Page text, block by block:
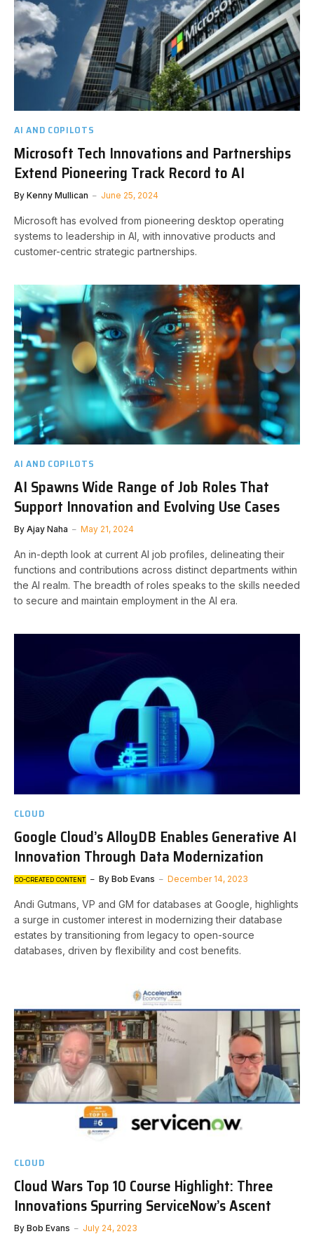
AI AND COPILOTS
Microsoft Tech Innovations and Partnerships
Extend Pioneering Track Record to AI
By Kenny Mullican June 25, 2024
Microsoft has evolved from pioneering desktop operating
systems to leadership in AI, with innovative products and
customer-centric strategic partnerships.
AI AND COPILOTS
AI Spawns Wide Range of Job Roles That
Support Innovation and Evolving Use Cases
By Ajay Naha May 21, 2024
An in-depth look at current AI job profiles, delineating their
functions and contributions across distinct departments within
the AI realm. The breadth of roles speaks to the skills needed
to secure and maintain employment in the AI era.
CLOUD
Google Cloud’s AlloyDB Enables Generative AI
Innovation Through Data Modernization
CO-CREATED CONTENT By Bob Evans December 14, 2023
Andi Gutmans, VP and GM for databases at Google, highlights
a surge in customer interest in modernizing their database
estates by transitioning from legacy to open-source
databases, driven by flexibility and cost benefits.
CLOUD
Cloud Wars Top 10 Course Highlight: Three
Innovations Spurring ServiceNow’s Ascent
By Bob Evans July 24, 2023